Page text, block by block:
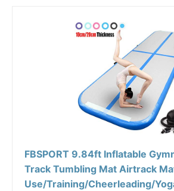
FBSPORT 9.84ft Inflatable
Track Tumbling Mat Airtrack
Use/Training/Cheerleading/